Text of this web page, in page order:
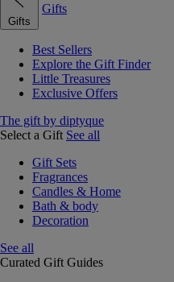
Gifts
Gifts
Best Sellers
Explore the Gift Finder
Little Treasures
Exclusive Offers
The gift by diptyque
Select a Gift See all
Gift Sets
Fragrances
Candles & Home
Bath & body
Decoration
See all
Curated Gift Guides